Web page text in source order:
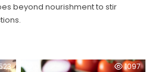
beyond nourishment to stir
1097